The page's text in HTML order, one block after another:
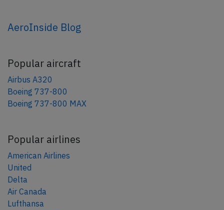
AeroInside Blog
Popular aircraft
Airbus A320
Boeing 737-800
Boeing 737-800 MAX
Popular airlines
American Airlines
United
Delta
Air Canada
Lufthansa